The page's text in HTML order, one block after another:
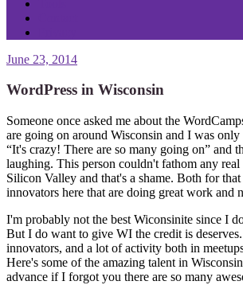
June 23, 2014
WordPress in Wisconsin
Someone once asked me about the
are going on around Wisconsin and I was
“It's crazy! There are so many going on” and
laughing. This person couldn't fathom any
Silicon Valley and that's a shame. Both for
innovators here that are doing great work and
I'm probably not the best Wiconsinite since I
But I do want to give WI the credit is
innovators, and a lot of activity both in
Here's some of the amazing talent in
advance if I forgot you there are so many